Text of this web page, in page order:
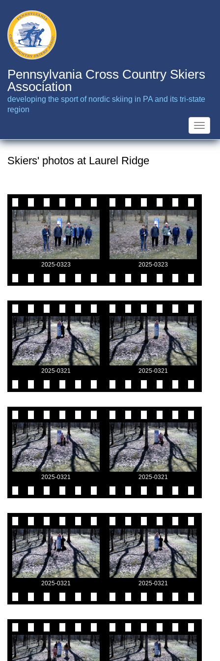
main
content
Pennsylvania Cross Country Skiers
Association
developing the sport of nordic skiing in PA and its tri-state
region
Toggle
Skiers' photos at Laurel Ridge
2025-0323 2025-0323
2025-0321 2025-0321
2025-0321 2025-0321
2025-0321 2025-0321